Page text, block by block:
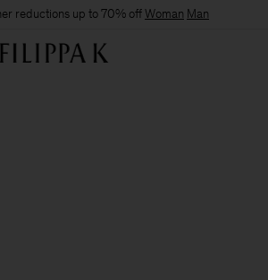
reductions up to 70% offWoman Man